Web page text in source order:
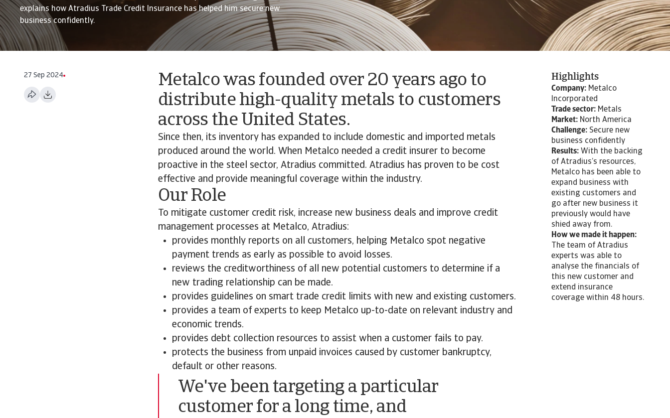
explains how Atradius Trade Credit Insurance has helped him secure new
business confidently.
27 Sep 2024
Metalco was founded over 20 years ago to
distribute high-quality metals to customers
across the United States.
Since then, its inventory has expanded to include domestic and imported metals
produced around the world. When Metalco needed a credit insurer to become
proactive in the steel sector, Atradius committed. Atradius has proven to be cost
effective and provide meaningful coverage within the industry.
Our Role
To mitigate customer credit risk, increase new business deals and improve credit
management processes at Metalco, Atradius:
provides monthly reports on all customers, helping Metalco spot negative
payment trends as early as possible to avoid losses.
reviews the creditworthiness of all new potential customers to determine if a
new trading relationship can be made.
provides guidelines on smart trade credit limits with new and existing customers.
provides a team of experts to keep Metalco up-to-date on relevant industry and
economic trends.
provides debt collection resources to assist when a customer fails to pay.
protects the business from unpaid invoices caused by customer bankruptcy,
default or other reasons.
We've been targeting a particular
customer for a long time, and
Highlights
Company: Metalco
Incorporated
Trade sector: Metals
Market: North America
Challenge: Secure new
business confidently
Results: With the backing
of Atradius’s resources,
Metalco has been able to
expand business with
existing customers and
go after new business it
previously would have
shied away from.
How we made it happen:
The team of Atradius
experts was able to
analyse the financials of
this new customer and
extend insurance
coverage within 48 hours.